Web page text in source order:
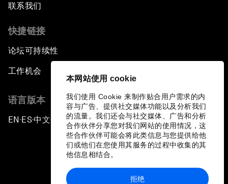
本网站使用 cookie
我们使用 Cookie 来制作贴合用户需求的内
容与广告、提供社交媒体功能以及分析我们
的流量。我们还会与社交媒体、广告和分析
合作伙伴分享您对我们网站的使用情况，这
些合作伙伴可能会将此类信息与您提供给他
们或他们在您使用其服务的过程中收集的其
他信息相结合。
拒绝
联系我们
快捷链接
论坛可持续性
工作机会
语言版本
EN ▪ES▪中文▪ 日本語